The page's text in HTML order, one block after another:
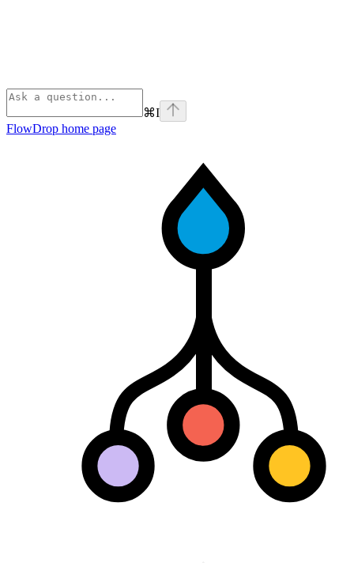
⌘I
FlowDrop home page